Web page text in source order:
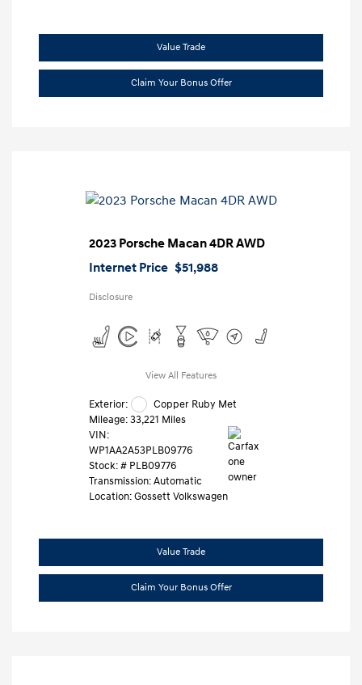
Value Trade
Claim Your Bonus Offer
2023 Porsche Macan 4DR AWD
Internet Price $51,988
Disclosure
View All Features
Exterior:
Copper Ruby Met
Mileage: 33,221 Miles
VIN:
WP1AA2A53PLB09776
Stock: # PLB09776
Transmission: Automatic
Location: Gossett Volkswagen
Value Trade
Claim Your Bonus Offer